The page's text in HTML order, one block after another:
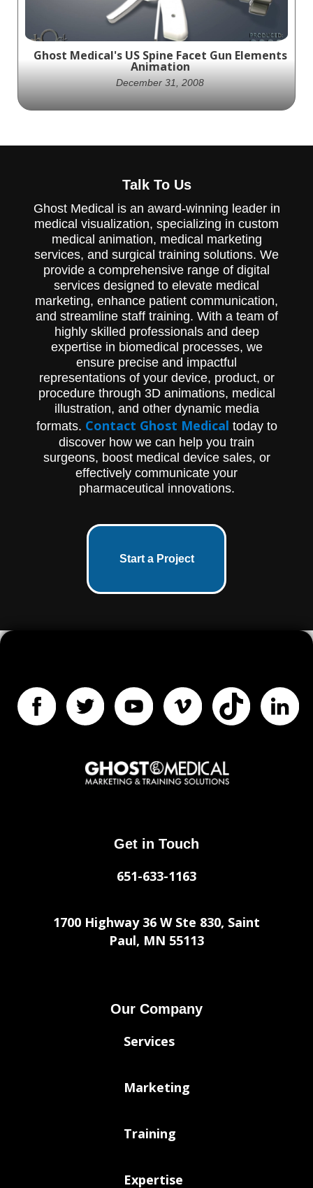
Ghost Medical's US Spine Facet Gun Elements
Animation
December 31, 2008
to create an animation showcasing their
Facet Gun device, a minimally invasive
approach to spinal fixation.
Talk To Us
Ghost Medical is an award-winning leader in
medical visualization, specializing in custom
medical animation, medical marketing
services, and surgical training solutions. We
provide a comprehensive range of digital
services designed to elevate medical
marketing, enhance patient communication,
and streamline staff training. With a team of
highly skilled professionals and deep
expertise in biomedical processes, we
ensure precise and impactful
representations of your device, product, or
procedure through 3D animations, medical
illustration, and other dynamic media
formats. Contact Ghost Medical today to
discover how we can help you train
surgeons, boost medical device sales, or
effectively communicate your
pharmaceutical innovations.
Start a Project
Get in Touch
651-633-1163
1700 Highway 36 W Ste 830, Saint
Paul, MN 55113
Our Company
Services
Marketing
Training
Expertise